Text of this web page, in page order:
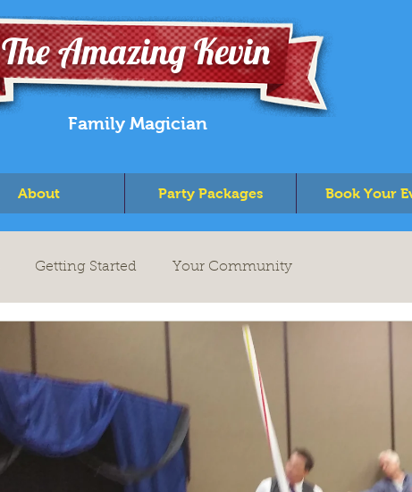
Family Magician
The Amazing Kevin
About Party Packages Book Your
Getting Started Your Community